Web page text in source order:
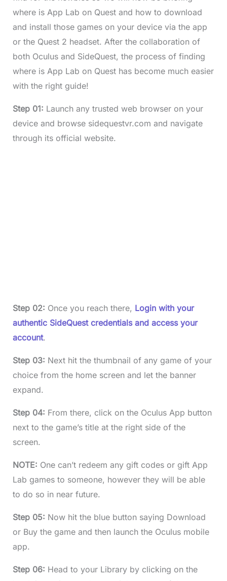
where is App Lab on Quest and how to download
and install those games on your device via the app
or the Quest 2 headset. After the collaboration of
both Oculus and SideQuest, the process of finding
where is App Lab on Quest has become much easier
with the right guide!
Step 01: Launch any trusted web browser on your
device and browse sidequestvr.com and navigate
through its official website.
Step 02: Once you reach there, Login with your
authentic SideQuest credentials and access your
account.
Step 03: Next hit the thumbnail of any game of your
choice from the home screen and let the banner
expand.
Step 04: From there, click on the Oculus App button
next to the game’s title at the right side of the
screen.
NOTE: One can’t redeem any gift codes or gift App
Lab games to someone, however they will be able
to do so in near future.
Step 05: Now hit the blue button saying Download
or Buy the game and then launch the Oculus mobile
app.
Step 06: Head to your Library by clicking on the